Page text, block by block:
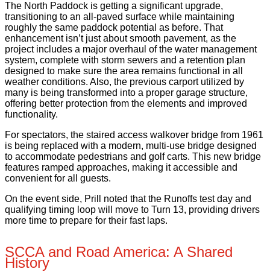
The North Paddock is getting a significant upgrade,
transitioning to an all-paved surface while maintaining
roughly the same paddock potential as before. That
enhancement isn’t just about smooth pavement, as the
project includes a major overhaul of the water management
system, complete with storm sewers and a retention plan
designed to make sure the area remains functional in all
weather conditions. Also, the previous carport utilized by
many is being transformed into a proper garage structure,
offering better protection from the elements and improved
functionality.
For spectators, the staired access walkover bridge from 1961
is being replaced with a modern, multi-use bridge designed
to accommodate pedestrians and golf carts. This new bridge
features ramped approaches, making it accessible and
convenient for all guests.
On the event side, Prill noted that the Runoffs test day and
qualifying timing loop will move to Turn 13, providing drivers
more time to prepare for their fast laps.
SCCA and Road America: A Shared
History